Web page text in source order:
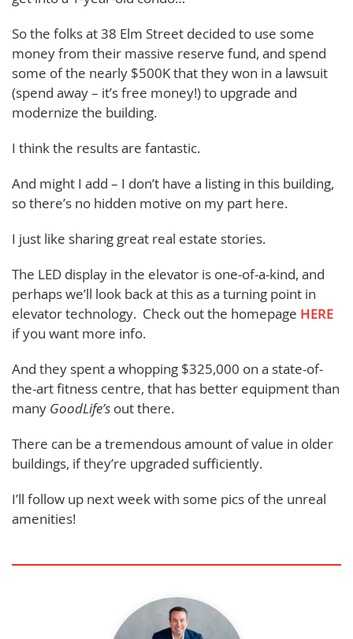
So the folks at 38 Elm Street decided to use some
money from their massive reserve fund, and spend
some of the nearly $500K that they won in a lawsuit
(spend away – it’s free money!) to upgrade and
modernize the building.
I think the results are fantastic.
And might I add – I don’t have a listing in this building,
so there’s no hidden motive on my part here.
I just like sharing great real estate stories.
The LED display in the elevator is one-of-a-kind, and
perhaps we’ll look back at this as a turning point in
elevator technology. Check out the homepage HERE
if you want more info.
And they spent a whopping $325,000 on a state-of-
the-art fitness centre, that has better equipment than
many GoodLife’s out there.
There can be a tremendous amount of value in older
buildings, if they’re upgraded sufficiently.
I’ll follow up next week with some pics of the unreal
amenities!